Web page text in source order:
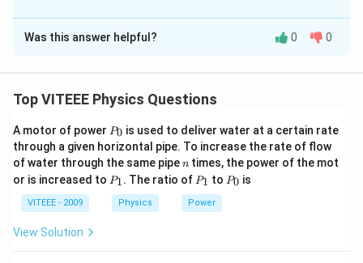
The Correct Option isC
Solution and Explanation
Was this answer helpful? 0 0
Top VITEEE Physics Questions
A motor of power P
0
P0 is used to deliver water at a certain rate
through a given horizontal pipe. To increase the rate of flow
of water through the same pipen
n times, the power of the mot
or is increased to P
P1. The ratio of P
1
P1 to P
P0 is
VITEEE - 2009 Physics Power
View Solution